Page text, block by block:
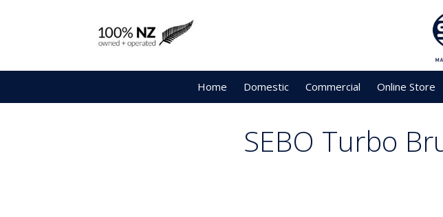
Home Domestic Commercial Online Store
SEBO Turbo